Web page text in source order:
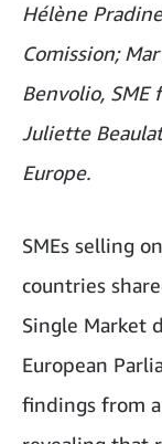
Hélène
Comission;
Benvolio,
Juliette
Europe.
SMEs selling
countries
Single Market
European
findings from